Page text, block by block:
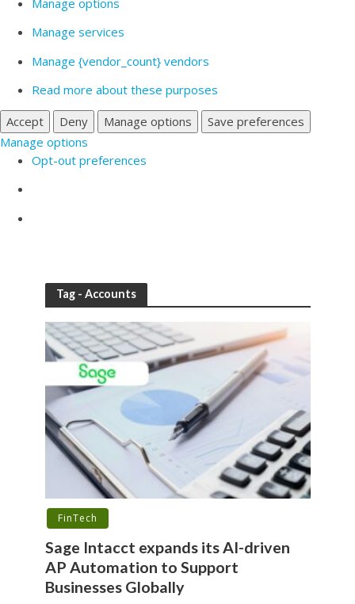
Manage services
Manage {vendor_count} vendors
Read more about these purposes
Accept
Deny Manage options
Save preferences
Manage options
Opt-out preferences
Tag - Accounts
FinTech
Sage Intacct expands its AI-driven
AP Automation to Support
Businesses Globally